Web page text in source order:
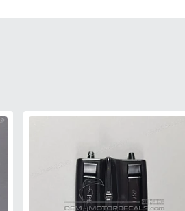
graphic maintains its depth and
Part Number (MPN)
Manufacturer